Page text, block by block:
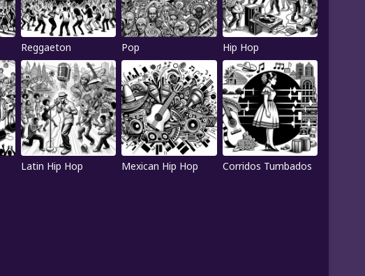
Reggaeton Pop Hip Hop
Latin Hip Hop Mexican Hip Hop Corridos Tumbados